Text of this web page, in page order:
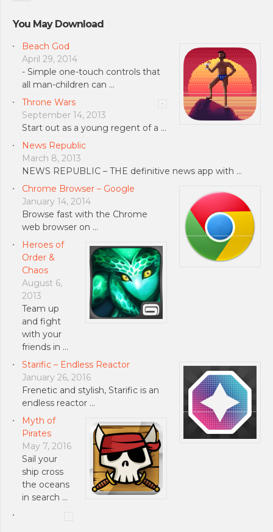
You May Download
Beach God
April 29, 2014
- Simple one-touch controls that
all man-children can …
Throne Wars
September 14, 2013
Start out as a young regent of a …
News Republic
March 8, 2013
NEWS REPUBLIC – THE definitive news app with …
Chrome Browser – Google
January 14, 2014
Browse fast with the Chrome
web browser on …
Heroes of
Order &
Chaos
August 6,
2013
Team up
and fight
with your
friends in …
Starific – Endless Reactor
January 26, 2016
Frenetic and stylish, Starific is an
endless reactor …
Myth of
Pirates
May 7, 2016
Sail your
ship cross
the oceans
in search …